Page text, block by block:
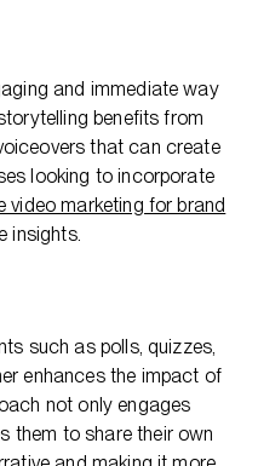
and immediate way
benefits from
that can create
looking to incorporate
video marketing for brand
insights.
such as polls, quizzes,
enhances the impact of
not only engages
them to share their own